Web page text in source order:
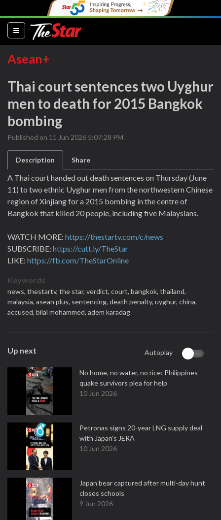
(current)
Asean+
Thai court sentences two Uyghur
men to death for 2015 Bangkok
bombing
Published on 11 Jun 2026 5:07:28 PM
Description Share
A Thai court handed out death sentences on Thursday (June
11) to two ethnic Uyghur men from the northwestern Chinese
region of Xinjiang for a 2015 bombing in the centre of
Bangkok that killed 20 people, including five Malaysians.
WATCH MORE: https://thestartv.com/c/news
SUBSCRIBE: https://cutt.ly/TheStar
LIKE: https://fb.com/TheStarOnline
Keywords
news, thestartv, the star, verdict, court, bangkok, thailand,
malaysia, asean plus, sentencing, death penalty, uyghur, china,
accused, bilal mohammed, adem karadag
Up next Autoplay
No home, no water, no rice: Philippines
quake survivors plea for help
10 Jun 2026
Petronas signs 20-year LNG supply deal
with Japan's JERA
10 Jun 2026
Japan bear captured after multi-day hunt
closes schools
9 Jun 2026